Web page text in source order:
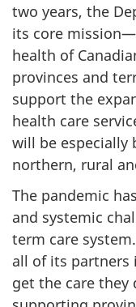
two years, the
its core
health of
provinces and
support the
health care
will be especially
northern, rural
The pandemic
and systemic
term care
all of its partners
get the care they